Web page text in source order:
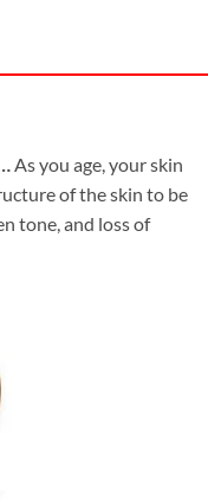
As you age, your skin
of the skin to be
tone, and loss of